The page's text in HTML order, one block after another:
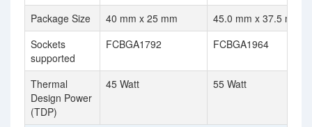
Package Size 40 mm x 25 mm
45.0 mm x 37.5 mm
Sockets
supported
FCBGA1792 FCBGA1964
Thermal
Design Power
(TDP)
45 Watt 55 Watt